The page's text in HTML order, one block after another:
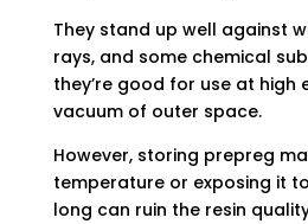
They stand up well against
rays, and some chemical
they’re good for use at high
vacuum of outer space.
However, storing prepreg
temperature or exposing it
long can ruin the resin